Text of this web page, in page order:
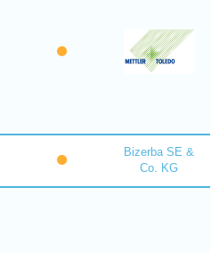
Bizerba SE &
Co. KG